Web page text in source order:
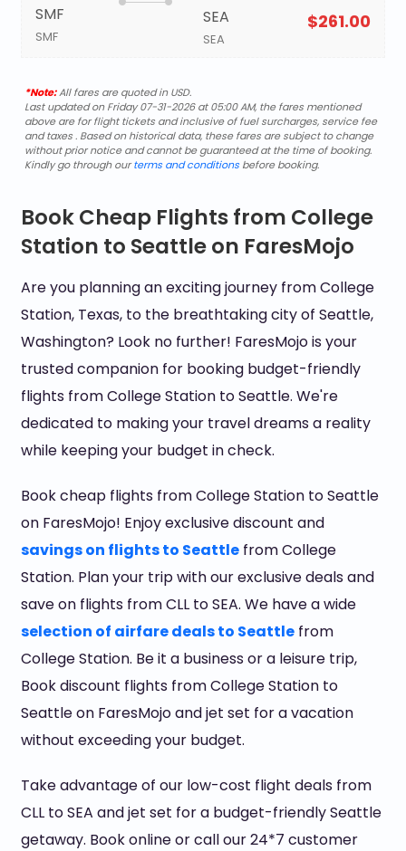
SMF
SMF
SEA
SEA
$261.00
*Note:All fares are quoted in USD.
Last updated on Friday 07-31-2026 at 05:00 AM, the fares mentioned
above are for flight tickets and inclusive of fuel surcharges, service fee
and taxes . Based on historical data, these fares are subject to change
without prior notice and cannot be guaranteed at the time of booking.
Kindly go through ourterms and conditionsbefore booking.
Book Cheap Flights from College
Station to Seattle on FaresMojo
Are you planning an exciting journey from College
Station, Texas, to the breathtaking city of Seattle,
Washington? Look no further! FaresMojo is your
trusted companion for booking budget-friendly
flights from College Station to Seattle. We're
dedicated to making your travel dreams a reality
while keeping your budget in check.
Book cheap flights from College Station to Seattle
on FaresMojo! Enjoy exclusive discount and
savings on flights to Seattlefrom College
Station. Plan your trip with our exclusive deals and
save on flights from CLL to SEA. We have a wide
selection of airfare deals to Seattlefrom
College Station. Be it a business or a leisure trip,
Book discount flights from College Station to
Seattle on FaresMojo and jet set for a vacation
without exceeding your budget.
Take advantage of our low-cost flight deals from
CLL to SEA and jet set for a budget-friendly Seattle
getaway. Book online or call our 24*7 customer